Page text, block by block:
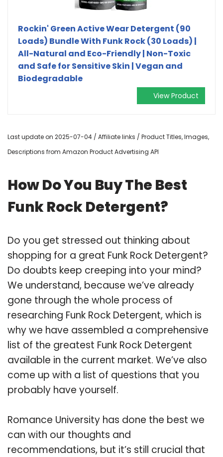
Rockin' Green Active Wear Detergent (90
Loads) Bundle With Funk Rock (30 Loads) |
All-Natural and Eco-Friendly | Non-Toxic
and Safe for Sensitive Skin | Vegan and
Biodegradable
View Product
Last update on 2025-07-04 / Affiliate links / Product Titles, Images,
Descriptions from Amazon Product Advertising API
How Do You Buy The Best
Funk Rock Detergent?
Do you get stressed out thinking about
shopping for a great Funk Rock Detergent?
Do doubts keep creeping into your mind?
We understand, because we’ve already
gone through the whole process of
researching Funk Rock Detergent, which is
why we have assembled a comprehensive
list of the greatest Funk Rock Detergent
available in the current market. We’ve also
come up with a list of questions that you
probably have yourself.
Romance University has done the best we
can with our thoughts and
recommendations, but it’s still crucial that